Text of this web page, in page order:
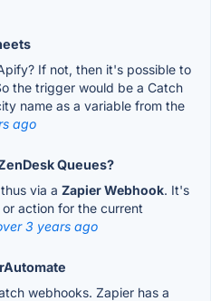
If not, then it's possible to
the trigger would be a Catch
name as a variable from the
ago
Queues?
via a Zapier Webhook. It's
action for the current
3 years ago
webhooks. Zapier has a